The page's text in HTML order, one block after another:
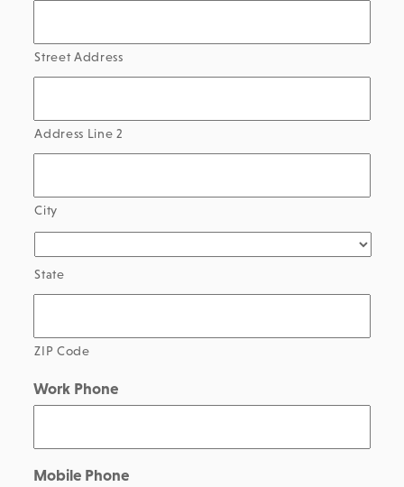
Street Address
Address Line 2
City
State
ZIP Code
Work Phone
Mobile Phone